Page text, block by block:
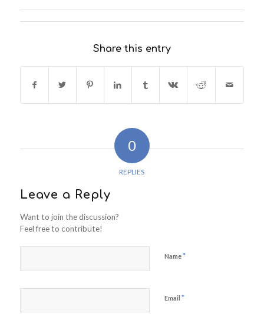
Share this entry
0
REPLIES
Leave a Reply
Want to join the discussion?
Feel free to contribute!
Name*
Email *